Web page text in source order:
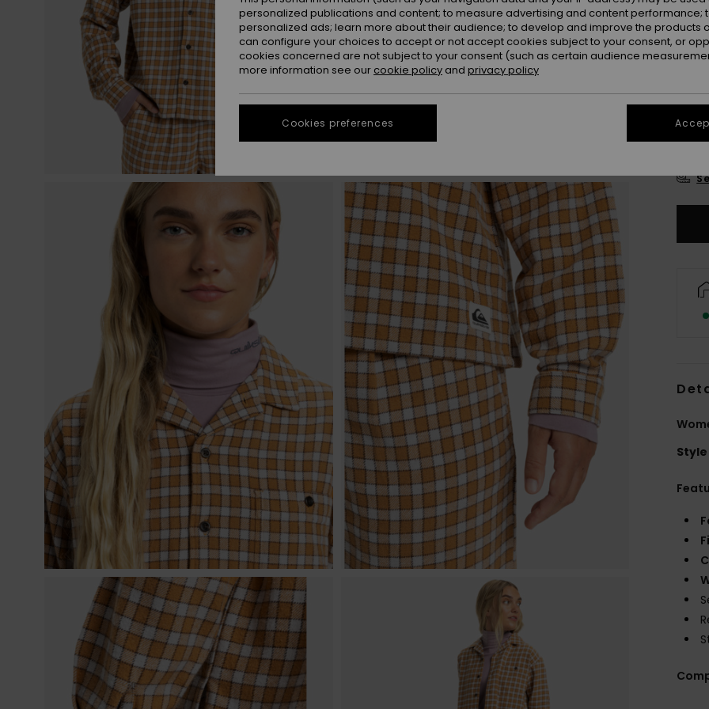
XS
Style
personalized publications and content; to measure advertising and content performance;
personalized ads; learn more about their audience; to develop and improve the products
can configure your choices to accept or not accept cookies subject to your consent, or
cookies concerned are not subject to your consent (such as certain audience
more information see our cookie policy and privacy policy
Cookies preferences